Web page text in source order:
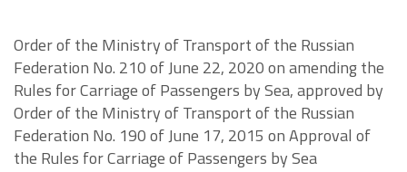
Order of the Ministry of Transport of the Russian
Federation No. 210 of June 22, 2020 on amending the
Rules for Carriage of Passengers by Sea, approved by
Order of the Ministry of Transport of the Russian
Federation No. 190 of June 17, 2015 on Approval of
the Rules for Carriage of Passengers by Sea